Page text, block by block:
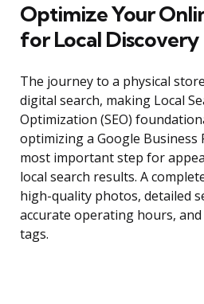
Optimize Your
for Local Discovery
The journey to a physical
digital search, making Local
Optimization (SEO)
optimizing a Google Business
most important step for
local search results. A
high-quality photos, detailed
accurate operating hours,
tags.